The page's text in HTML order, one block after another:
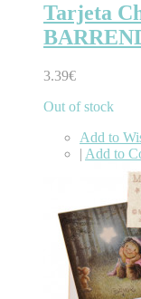
Tarjeta
3.39€
Out of stock
Add to
| Add to